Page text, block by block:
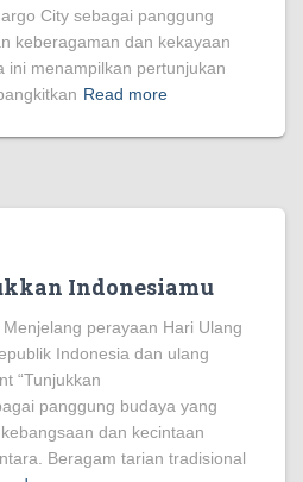
City sebagai panggung
keberagaman dan kekayaan
ini menampilkan pertunjukan
Read more
Indonesiamu
perayaan Hari Ulang
Indonesia dan ulang
“Tunjukkan
panggung budaya yang
dan kecintaan
Beragam tarian tradisional